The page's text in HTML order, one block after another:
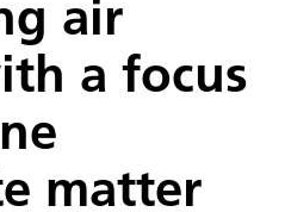
air
a focus
matter